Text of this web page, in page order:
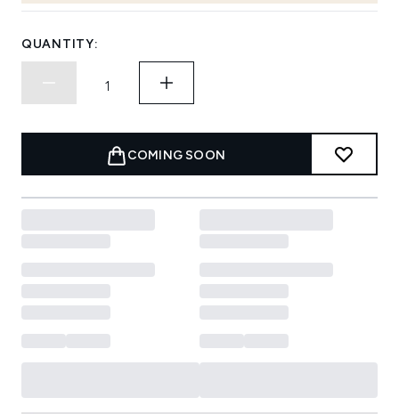
QUANTITY:
COMING SOON